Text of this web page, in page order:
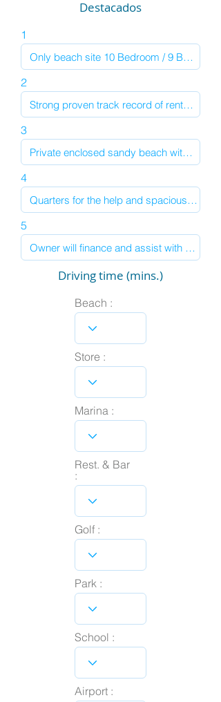
Destacados
1
2
3
4
5
Driving time (mins.)
Beach :
Store :
Marina :
Rest. & Bar
:
Golf :
Park :
School :
Airport :